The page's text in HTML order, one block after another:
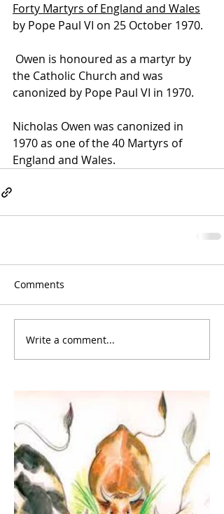
Forty Martyrs of England and Wales
by Pope Paul VI on 25 October 1970.
Owen is honoured as a martyr by
the Catholic Church and was
canonized by Pope Paul VI in 1970.
Nicholas Owen was canonized in
1970 as one of the 40 Martyrs of
England and Wales.
Comments
Write a comment...